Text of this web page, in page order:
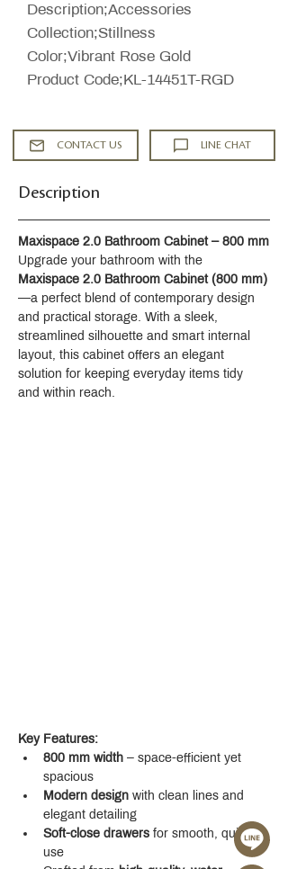
Description;Accessories
Collection;Stillness
Color;Vibrant Rose Gold
Product Code;KL-14451T-RGD
CONTACT US LINE CHAT
Description
Maxispace 2.0 Bathroom Cabinet – 800 mm
Upgrade your bathroom with the
Maxispace 2.0 Bathroom Cabinet (800 mm)
—a perfect blend of contemporary design
and practical storage. With a sleek,
streamlined silhouette and smart internal
layout, this cabinet offers an elegant
solution for keeping everyday items tidy
and within reach.
Key Features:
800 mm width – space-efficient yet
spacious
Modern design with clean lines and
elegant detailing
Soft-close drawers for smooth, quiet
use